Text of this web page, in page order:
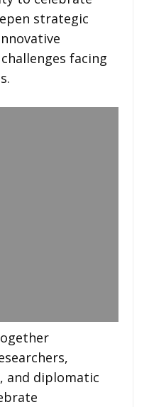
strategic
facing
and diplomatic